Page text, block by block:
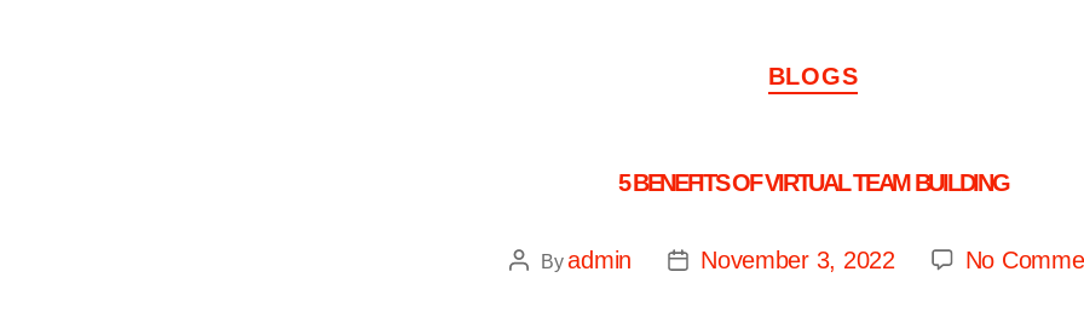
BLOGS
5 BENEFITS OF VIRTUAL TEAM BUILDING
Byadmin November 3, 2022 No